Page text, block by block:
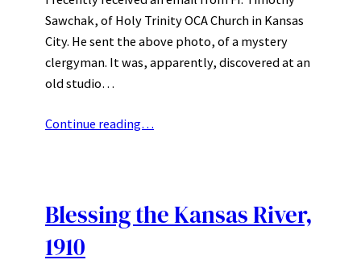
Sawchak, of Holy Trinity OCA Church in Kansas
City. He sent the above photo, of a mystery
clergyman. It was, apparently, discovered at an
old studio…
Continue reading…
Blessing the Kansas River,
1910